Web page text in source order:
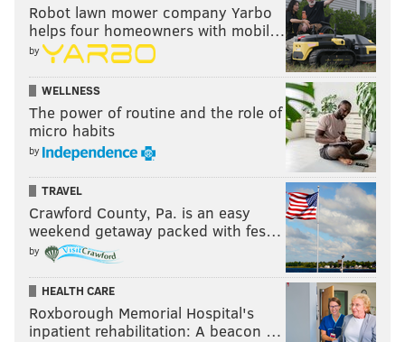
Robot lawn mower company Yarbo
helps four homeowners with mobil…
by
WELLNESS
The power of routine and the role of
micro habits
by
TRAVEL
Crawford County, Pa. is an easy
weekend getaway packed with fes…
by
HEALTH CARE
Roxborough Memorial Hospital's
inpatient rehabilitation: A beacon …